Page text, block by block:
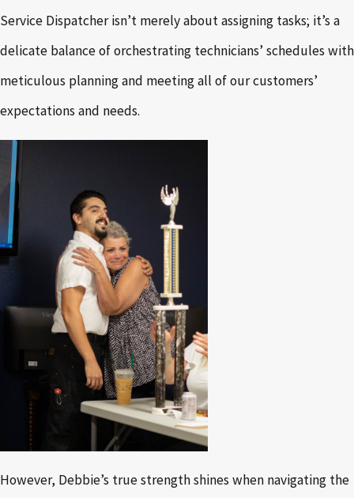
Service Dispatcher isn’t merely about assigning tasks; it’s a
delicate balance of orchestrating technicians’ schedules with
meticulous planning and meeting all of our customers’
expectations and needs.
However, Debbie’s true strength shines when navigating the